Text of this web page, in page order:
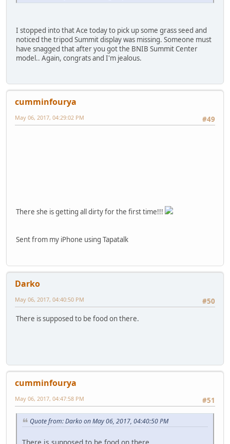
I stopped into that Ace today to pick up some grass seed and
noticed the tripod Summit display was missing. Someone must
have snagged that after you got the BNIB Summit Center
model.. Again, congrats and I'm jealous.
cumminfourya
#49
May 06, 2017, 04:29:02 PM
There she is getting all dirty for the first time!!!
Sent from my iPhone using Tapatalk
Darko
#50
May 06, 2017, 04:40:50 PM
There is supposed to be food on there.
cumminfourya
#51
May 06, 2017, 04:47:58 PM
Quote from: Darko on May 06, 2017, 04:40:50 PM